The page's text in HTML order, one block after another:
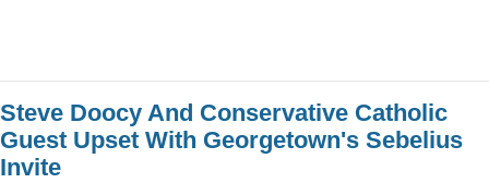
Steve Doocy And Conservative Catholic
Guest Upset With Georgetown's Sebelius
Invite